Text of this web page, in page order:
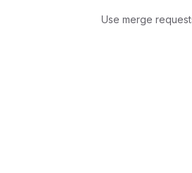
Use merge